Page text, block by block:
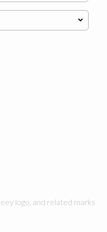
logo, and related marks